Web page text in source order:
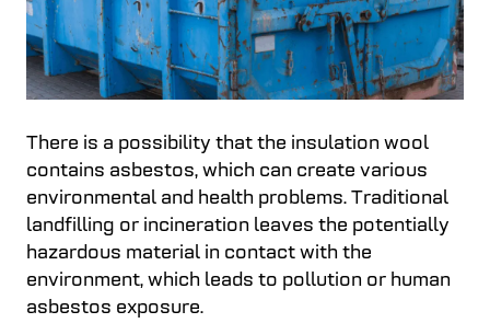
There is a possibility that the insulation wool
contains asbestos, which can create various
environmental and health problems. Traditional
landfilling or incineration leaves the potentially
hazardous material in contact with the
environment, which leads to pollution or human
asbestos exposure.